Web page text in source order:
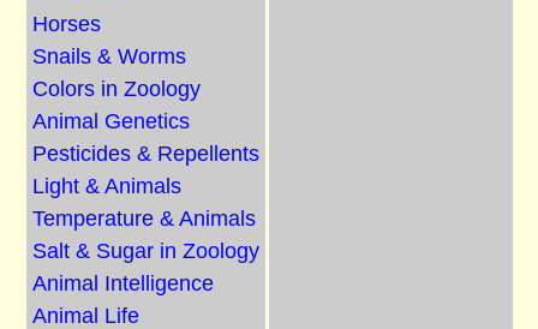
Horses
Snails & Worms
Colors in Zoology
Animal Genetics
Pesticides & Repellents
Light & Animals
Temperature & Animals
Salt & Sugar in Zoology
Animal Intelligence
Animal Life